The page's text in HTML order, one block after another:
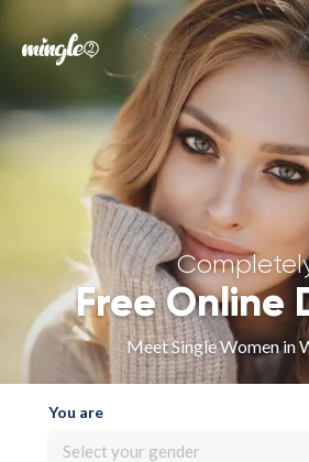
Forgot your
Sign in
Free Online
Meet Single Women in
You are
Select your gender